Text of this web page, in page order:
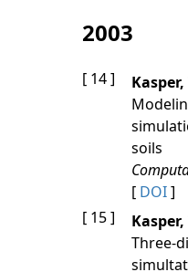
2003
[ 14 ]
soils
[ DOI]
[ 15 ]
Three-